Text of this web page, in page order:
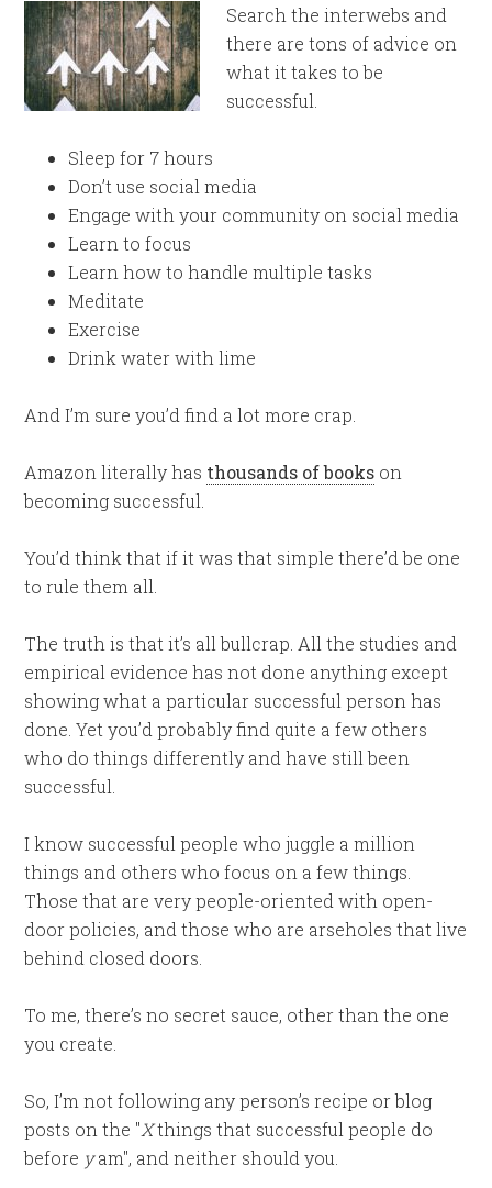
Search the interwebs and
there are tons of advice on
what it takes to be
successful.
Sleep for 7 hours
Don’t use social media
Engage with your community on social media
Learn to focus
Learn how to handle multiple tasks
Meditate
Exercise
Drink water with lime
And I’m sure you’d find a lot more crap.
Amazon literally has thousands of books on
becoming successful.
You’d think that if it was that simple there’d be one
to rule them all.
The truth is that it’s all bullcrap. All the studies and
empirical evidence has not done anything except
showing what a particular successful person has
done. Yet you’d probably find quite a few others
who do things differently and have still been
successful.
I know successful people who juggle a million
things and others who focus on a few things.
Those that are very people-oriented with open-
door policies, and those who are arseholes that live
behind closed doors.
To me, there’s no secret sauce, other than the one
you create.
So, I’m not following any person’s recipe or blog
posts on the "Xthings that successful people do
before yam", and neither should you.